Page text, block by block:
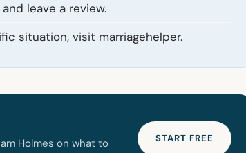
leave a review.
situation, visit marriagehelper.
Holmes on what to
START FREE